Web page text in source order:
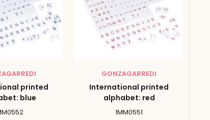
printed
blue
GONZAGARREDI
International printed
alphabet: red
1MM0551